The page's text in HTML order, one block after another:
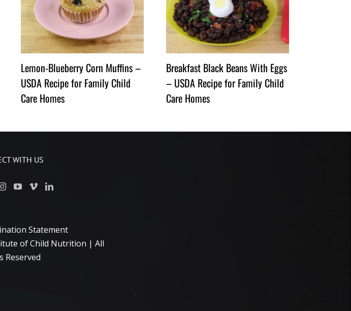
Lemon-Blueberry Corn Muffins –
USDA Recipe for Family Child
Care Homes
Breakfast Black Beans With Eggs
– USDA Recipe for Family Child
Care Homes
WITH US
Statement
of Child Nutrition | All
Reserved